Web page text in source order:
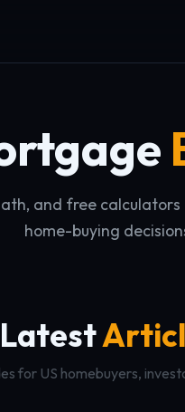
and free
home-buying
Latest
for US homebuyers,